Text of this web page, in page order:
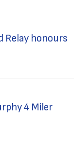
Relay honours
4 Miler